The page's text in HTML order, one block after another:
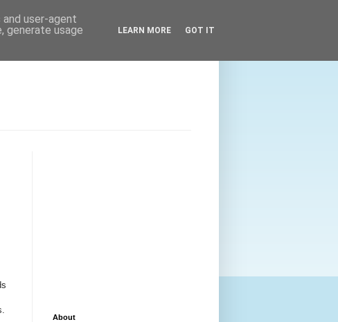
About
user-agent
generate usage
LEARN MORE GOT IT